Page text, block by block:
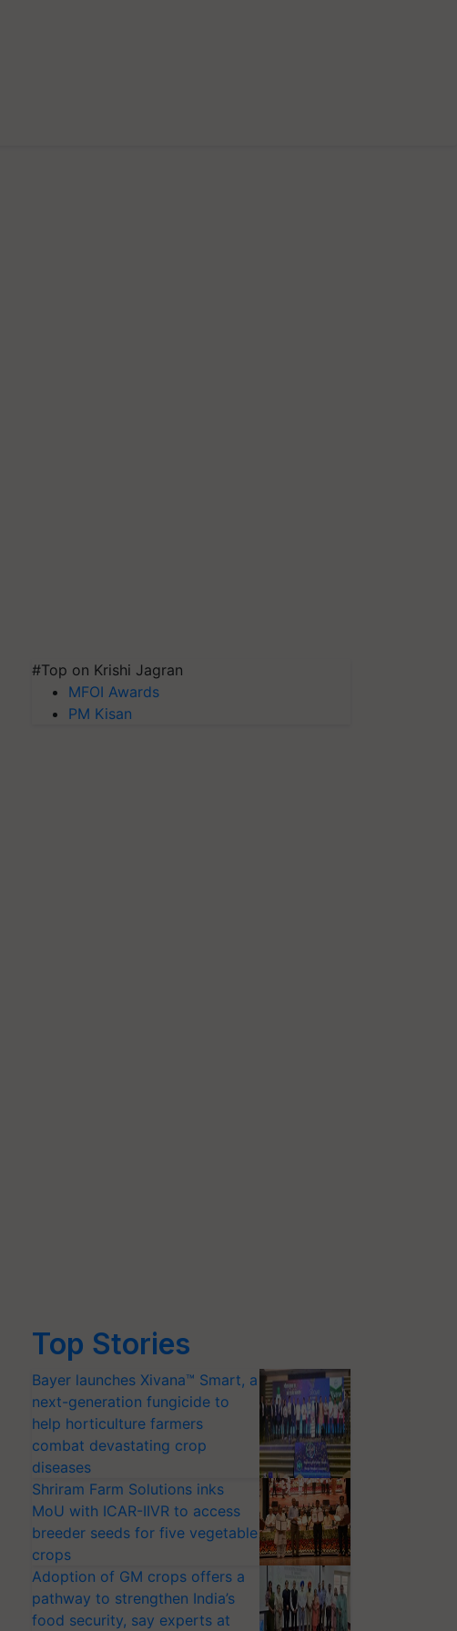
#Top on Krishi Jagran
MFOI Awards
PM Kisan
Top Stories
Bayer launches Xivana™ Smart, a
next-generation fungicide to
help horticulture farmers
combat devastating crop
diseases
Shriram Farm Solutions inks
MoU with ICAR-IIVR to access
breeder seeds for five vegetable
crops
Adoption of GM crops offers a
pathway to strengthen India’s
food security, say experts at